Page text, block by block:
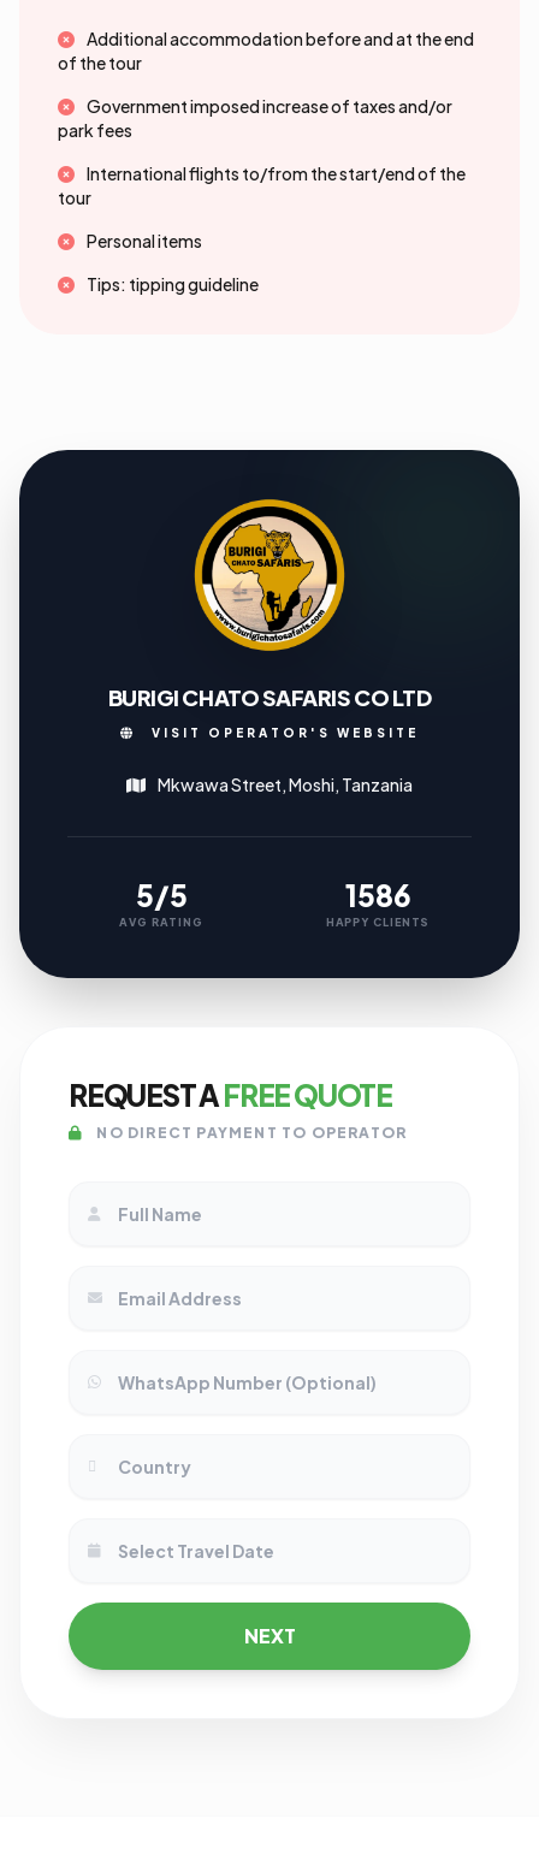
Additional accommodation before and at the end
of the tour
Government imposed increase of taxes and/or
park fees
International flights to/from the start/end of the
tour
Personal items
Tips: tipping guideline
BURIGI CHATO SAFARIS CO LTD
VISIT OPERATOR'S WEBSITE
Mkwawa Street, Moshi, Tanzania
5/5
AVG RATING
1586
HAPPY CLIENTS
REQUEST AFREE QUOTE
NO DIRECT PAYMENT TO OPERATOR
NEXT